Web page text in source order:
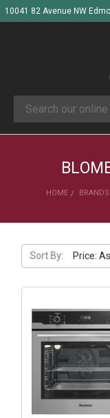
10041 82 Avenue NW
Search
HOME BRANDS
Sort By: